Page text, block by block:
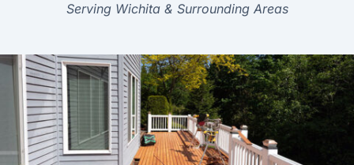
Serving Wichita & Surrounding Areas